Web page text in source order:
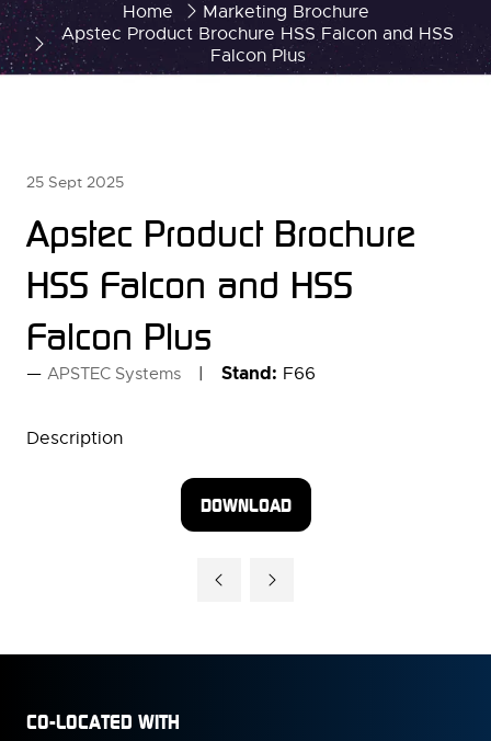
Home
Marketing Brochure
Apstec Product Brochure HSS Falcon and HSS
Falcon Plus
25 Sept 2025
Apstec Product Brochure
HSS Falcon and HSS
Falcon Plus
APSTEC Systems Stand: F66
Description
DOWNLOAD
(OPENS
CO-LOCATED WITH